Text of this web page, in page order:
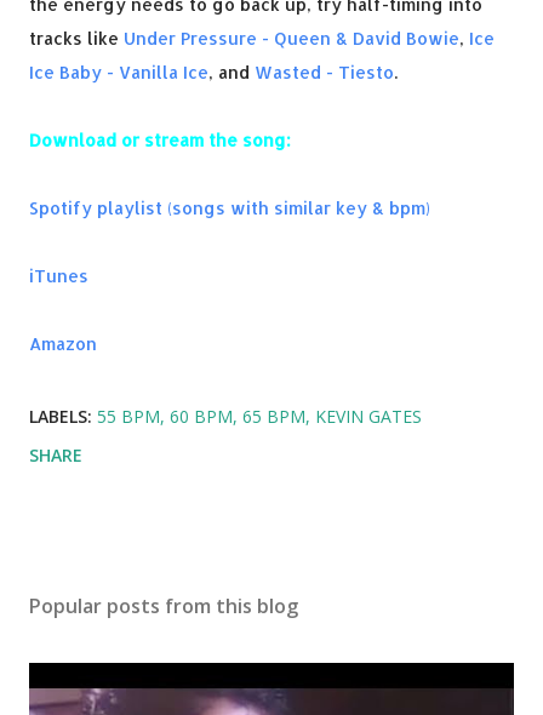
the energy needs to go back up, try half-timing into
tracks like Under Pressure - Queen & David Bowie, Ice
Ice Baby - Vanilla Ice, and Wasted - Tiesto.
Download or stream the song:
Spotify playlist (songs with similar key & bpm)
iTunes
Amazon
LABELS: 55 BPM 60 BPM 65 BPM KEVIN GATES
SHARE
Popular posts from this blog